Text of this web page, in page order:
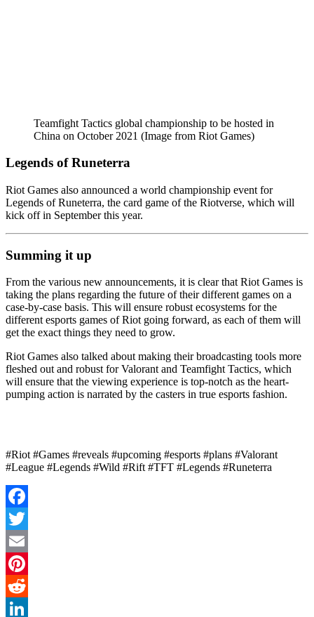
Teamfight Tactics global championship to be hosted in
China on October 2021 (Image from Riot Games)
Legends of Runeterra
Riot Games also announced a world championship event for
Legends of Runeterra, the card game of the Riotverse, which will
kick off in September this year.
Summing it up
From the various new announcements, it is clear that Riot Games is
taking the plans regarding the future of their different games on a
case-by-case basis. This will ensure robust ecosystems for the
different esports games of Riot going forward, as each of them will
get the exact things they need to grow.
Riot Games also talked about making their broadcasting tools more
fleshed out and robust for Valorant and Teamfight Tactics, which
will ensure that the viewing experience is top-notch as the heart-
pumping action is narrated by the casters in true esports fashion.
#Riot #Games #reveals #upcoming #esports #plans #Valorant
#League #Legends #Wild #Rift #TFT #Legends #Runeterra
Facebook
Twitter
Email
Pinterest
Reddit